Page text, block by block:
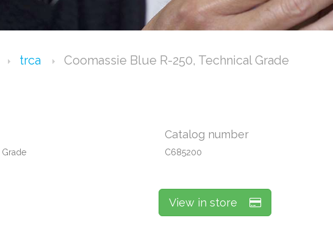
trca Coomassie Blue R-250, Technical Grade
Grade
Catalog number
C685200
View in store